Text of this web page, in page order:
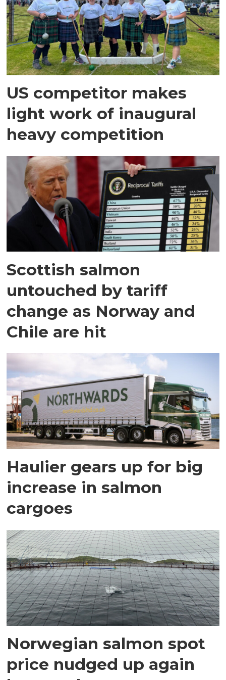
US competitor makes
light work of inaugural
heavy competition
Scottish salmon
untouched by tariff
change as Norway and
Chile are hit
Haulier gears up for big
increase in salmon
cargoes
Norwegian salmon spot
price nudged up again